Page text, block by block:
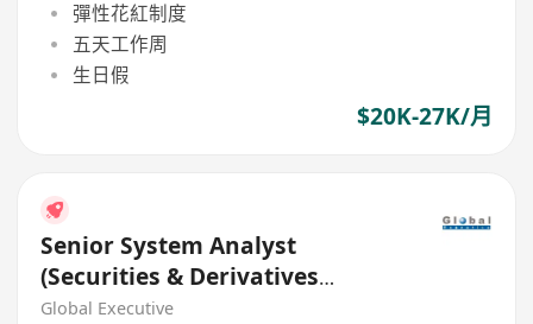
彈性花紅制度
五天工作周
生日假
$20K-27K/月
Senior System Analyst
(Securities & Derivatives
Trading Systems) (HK$50K -
Global Executive